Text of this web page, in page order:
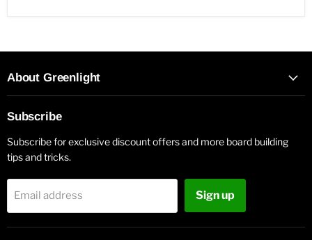
About Greenlight
Subscribe
Subscribe for exclusive discount offers and more board building
tips and tricks.
Email address Sign up